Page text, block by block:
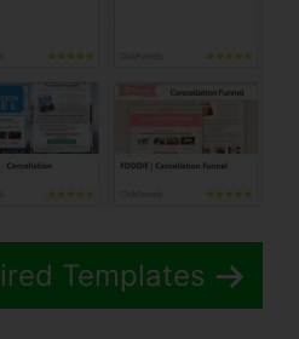
Templates